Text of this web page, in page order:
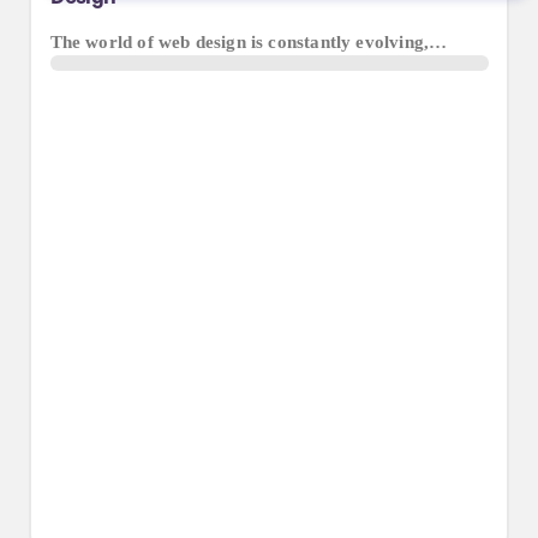
The world of web design is constantly evolving,…